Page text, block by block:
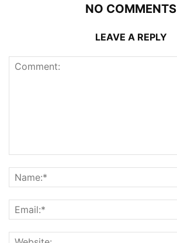
NO COMMENTS
LEAVE A REPLY